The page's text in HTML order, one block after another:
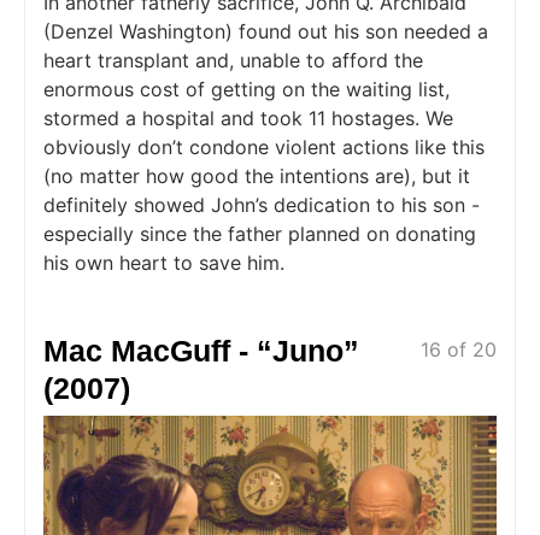
(Denzel Washington) found out his son needed a
heart transplant and, unable to afford the
enormous cost of getting on the waiting list,
stormed a hospital and took 11 hostages. We
obviously don’t condone violent actions like this
(no matter how good the intentions are), but it
definitely showed John’s dedication to his son -
especially since the father planned on donating
his own heart to save him.
16 of 20
Mac MacGuff - “Juno”
(2007)